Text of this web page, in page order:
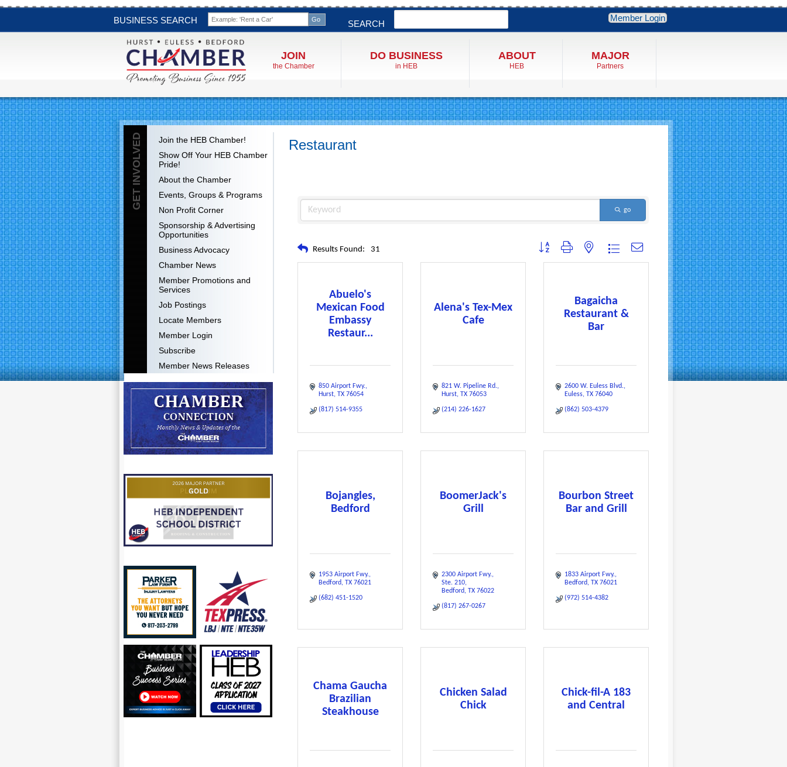
BUSINESS SEARCH SEARCH
Member Login
JOIN
the Chamber
DO BUSINESS
in HEB
ABOUT
HEB
MAJOR
Partners
GET INVOLVED
Join the HEB Chamber!
Show Off Your HEB Chamber
Pride!
About the Chamber
Events, Groups & Programs
Non Profit Corner
Sponsorship & Advertising
Opportunities
Business Advocacy
Chamber News
Member Promotions and
Services
Job Postings
Locate Members
Member Login
Subscribe
Member News Releases
Restaurant
go
Results Found: 31 Button group with nested dropdown
Abuelo's
Mexican Food
Embassy
Restaur...
850 Airport Fwy.
Hurst TX 76054
(817) 514-9355
Alena's Tex-Mex
Cafe
821 W. Pipeline Rd.
Hurst TX 76053
(214) 226-1627
Bagaicha
Restaurant &
Bar
2600 W. Euless Blvd.
Euless TX 76040
(862) 503-4379
Bojangles,
Bedford
1953 Airport Fwy.
Bedford TX 76021
(682) 451-1520
BoomerJack's
Grill
2300 Airport Fwy.
Ste. 210
Bedford TX 76022
(817) 267-0267
Bourbon Street
Bar and Grill
1833 Airport Fwy.
Bedford TX 76021
(972) 514-4382
Chama Gaucha
Brazilian
Steakhouse
Chicken Salad
Chick
Chick-fil-A 183
and Central